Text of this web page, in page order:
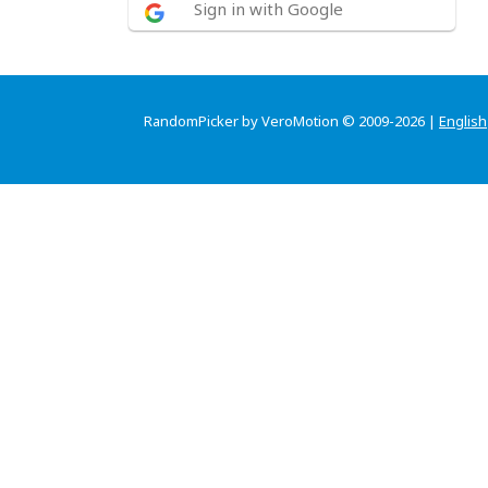
Sign in with Google
RandomPicker by VeroMotion © 2009-2026 | English